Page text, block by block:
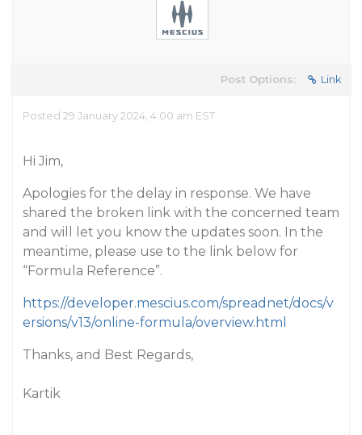
Post Options: Link
Posted 29 January 2024, 4:00 am EST
Hi Jim,
Apologies for the delay in response. We have
shared the broken link with the concerned team
and will let you know the updates soon. In the
meantime, please use to the link below for
“Formula Reference”.
https://developer.mescius.com/spreadnet/docs/v
ersions/v13/online-formula/overview.html
Thanks, and Best Regards,
Kartik